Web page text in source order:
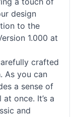
design
to the
1.000 at
crafted
As you can
a sense of
once. It’s a
and